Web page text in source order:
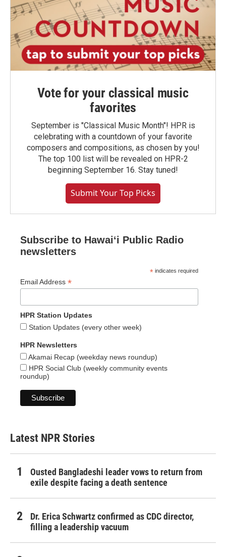
Vote for your classical music
favorites
September is "Classical Music Month"! HPR is
celebrating with a countdown of your favorite
composers and compositions, as chosen by you!
The top 100 list will be revealed on HPR-2
beginning September 16. Stay tuned!
Submit Your Top Picks
Subscribe to Hawaiʻi Public Radio
newsletters
* indicates required
Email Address *
HPR Station Updates
Station Updates (every other week)
HPR Newsletters
Akamai Recap (weekday news roundup)
HPR Social Club (weekly community events
roundup)
Latest NPR Stories
Ousted Bangladeshi leader vows to return from
exile despite facing a death sentence
Dr. Erica Schwartz confirmed as CDC director,
filling a leadership vacuum